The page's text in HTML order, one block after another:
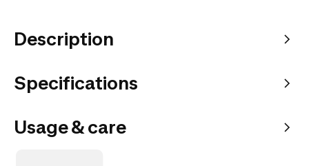
Description
Specifications
Usage & care